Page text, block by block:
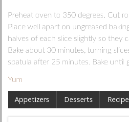
Preheat oven to 350 degrees. Cut
Place well apart on ungreased
halves of each slice slightly so they
Bake about 30 minutes, turning
spatula after 25 minutes. Bake until
Yum
Appetizers Desserts